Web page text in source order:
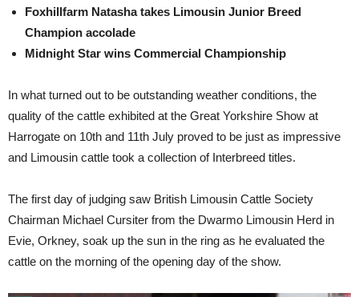
Foxhillfarm Natasha takes Limousin Junior Breed
Champion accolade
Midnight Star wins Commercial Championship
In what turned out to be outstanding weather conditions, the
quality of the cattle exhibited at the Great Yorkshire Show at
Harrogate on 10th and 11th July proved to be just as impressive
and Limousin cattle took a collection of Interbreed titles.
The first day of judging saw British Limousin Cattle Society
Chairman Michael Cursiter from the Dwarmo Limousin Herd in
Evie, Orkney, soak up the sun in the ring as he evaluated the
cattle on the morning of the opening day of the show.